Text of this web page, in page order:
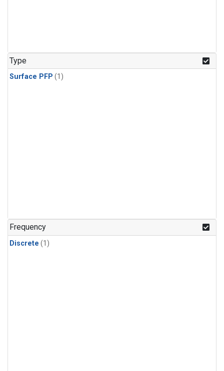
Type
Surface PFP (1)
Frequency
Discrete (1)